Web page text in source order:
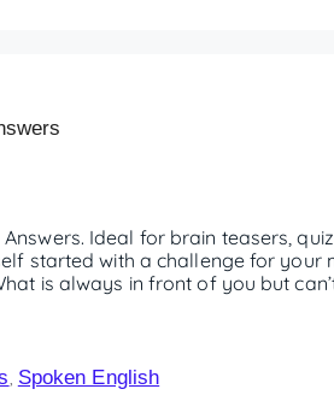
Ideal for brain teasers,
started with a challenge for your
is always in front of you but
Spoken English